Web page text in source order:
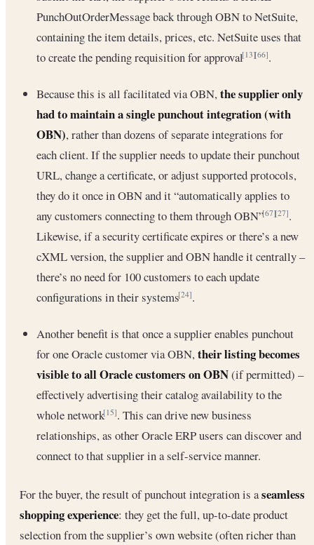
PunchOutOrderMessage back through OBN to NetSuite,
containing the item details, prices, etc. NetSuite uses that
to create the pending requisition for approval[13][66].
Because this is all facilitated via OBN,the supplier only
had to maintain a single punchout integration (with
OBN), rather than dozens of separate integrations for
each client. If the supplier needs to update their punchout
URL, change a certificate, or adjust supported protocols,
they do it once in OBN and it “automatically applies to
any customers connecting to them through OBN”[67][27].
Likewise, if a security certificate expires or there’s a new
cXML version, the supplier and OBN handle it centrally –
there’s no need for 100 customers to each update
configurations in their systems[24].
Another benefit is that once a supplier enables punchout
for one Oracle customer via OBN,their listing becomes
visible to all Oracle customers on OBN(if permitted) –
effectively advertising their catalog availability to the
whole network[15]. This can drive new business
relationships, as other Oracle ERP users can discover and
connect to that supplier in a self-service manner.
For the buyer, the result of punchout integration is aseamless
shopping experience: they get the full, up-to-date product
selection from the supplier’s own website (often richer than